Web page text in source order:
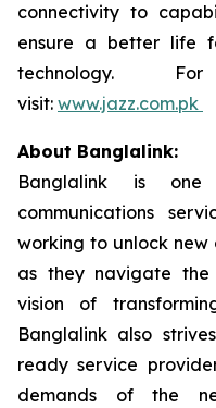
connectivity to
ensure a better life
technology.
visit: www.jazz.com.pk
About Banglalink:
Banglalink is
communications
working to unlock new
as they navigate
vision of
Banglalink also
ready service
demands of the